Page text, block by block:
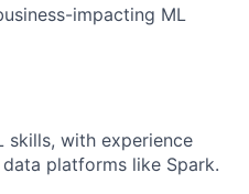
impacting ML
skills, with experience
platforms like Spark.